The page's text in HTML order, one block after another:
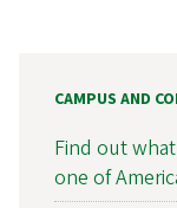
CAMPUS AND
Find out
one of